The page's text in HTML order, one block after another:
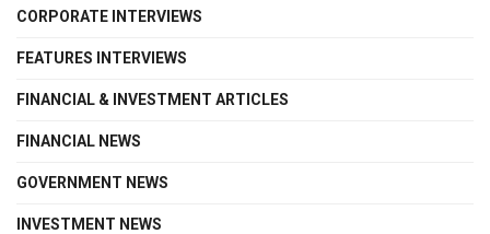
CORPORATE INTERVIEWS
FEATURES INTERVIEWS
FINANCIAL & INVESTMENT ARTICLES
FINANCIAL NEWS
GOVERNMENT NEWS
INVESTMENT NEWS